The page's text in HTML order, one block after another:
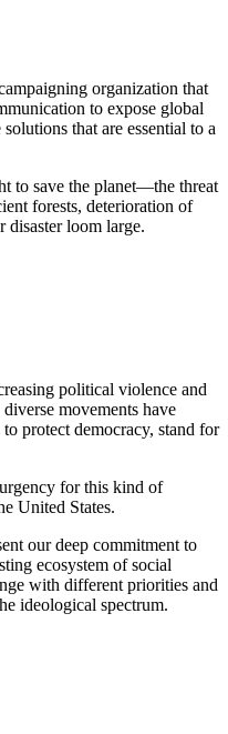
organization that
to expose global
that are essential to a
to save the planet—the threat
forests, deterioration of
disaster loom large.
political violence and
movements have
protect democracy, stand for
for this kind of
United States.
our deep commitment to
ecosystem of social
with different priorities and
ideological spectrum.